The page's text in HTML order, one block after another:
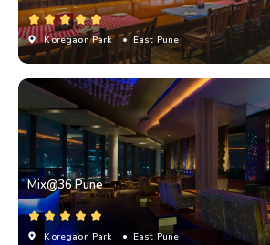
Koregaon Park • East Pune
Mix@36 Pune
Koregaon Park • East Pune